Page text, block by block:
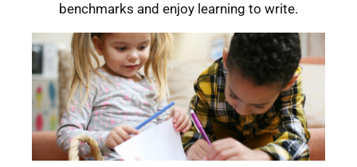
benchmarks and enjoy learning to write.